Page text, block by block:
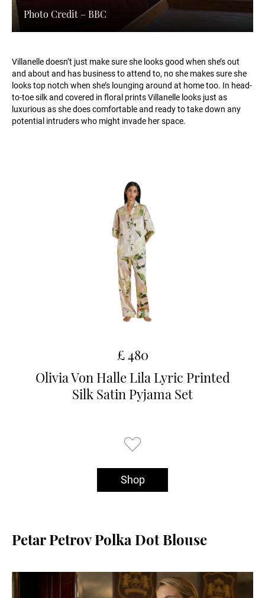
Photo Credit – BBC
Villanelle doesn’t just make sure she looks good when she’s out
and about and has business to attend to, no she makes sure she
looks top notch when she’s lounging around at home too. In head-
to-toe silk and covered in floral prints Villanelle looks just as
luxurious as she does comfortable and ready to take down any
potential intruders who might invade her space.
£ 480
Olivia Von Halle Lila Lyric Printed
Silk Satin Pyjama Set
Shop
Petar Petrov Polka Dot Blouse